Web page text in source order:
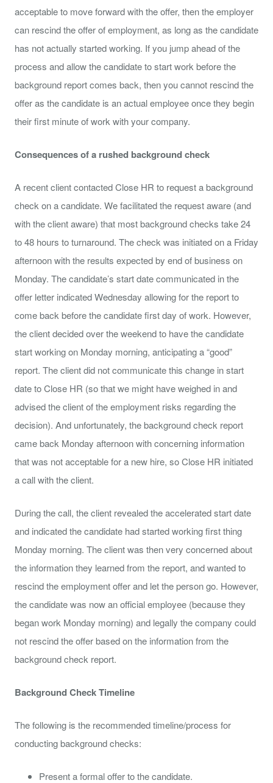
acceptable to move forward with the offer, then the employer
can rescind the offer of employment, as long as the candidate
has not actually started working. If you jump ahead of the
process and allow the candidate to start work before the
background report comes back, then you cannot rescind the
offer as the candidate is an actual employee once they begin
their first minute of work with your company.
Consequences of a rushed background check
A recent client contacted Close HR to request a background
check on a candidate. We facilitated the request aware (and
with the client aware) that most background checks take 24
to 48 hours to turnaround. The check was initiated on a Friday
afternoon with the results expected by end of business on
Monday. The candidate’s start date communicated in the
offer letter indicated Wednesday allowing for the report to
come back before the candidate first day of work. However,
the client decided over the weekend to have the candidate
start working on Monday morning, anticipating a “good”
report. The client did not communicate this change in start
date to Close HR (so that we might have weighed in and
advised the client of the employment risks regarding the
decision). And unfortunately, the background check report
came back Monday afternoon with concerning information
that was not acceptable for a new hire, so Close HR initiated
a call with the client.
During the call, the client revealed the accelerated start date
and indicated the candidate had started working first thing
Monday morning. The client was then very concerned about
the information they learned from the report, and wanted to
rescind the employment offer and let the person go. However,
the candidate was now an official employee (because they
began work Monday morning) and legally the company could
not rescind the offer based on the information from the
background check report.
Background Check Timeline
The following is the recommended timeline/process for
conducting background checks:
Present a formal offer to the candidate.